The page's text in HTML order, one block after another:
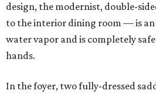
design, the modernist, double-
to the interior dining room — is an
water vapor and is completely
hands.
In the foyer, two fully-dressed